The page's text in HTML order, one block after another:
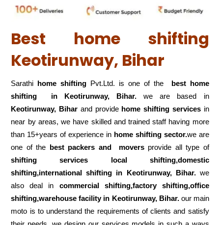
Best home shifting
Keotirunway, Bihar
Sarathi home shifting Pvt.Ltd. is one of the
best home
shifting in Keotirunway, Bihar.we are based in
Keotirunway, Bihar and provide home shifting services in
near by areas, we have skilled and trained staff having more
than 15+years of experience in home shifting sector.we are
one of the best packers and movers provide all type of
shifting services local shifting,domestic
shifting,international shifting in Keotirunway, Bihar. we
also deal in commercial shifting,factory shifting,office
shifting,warehousefacility in Keotirunway, Bihar. our main
moto is to understand the requirements of clients and satisfy